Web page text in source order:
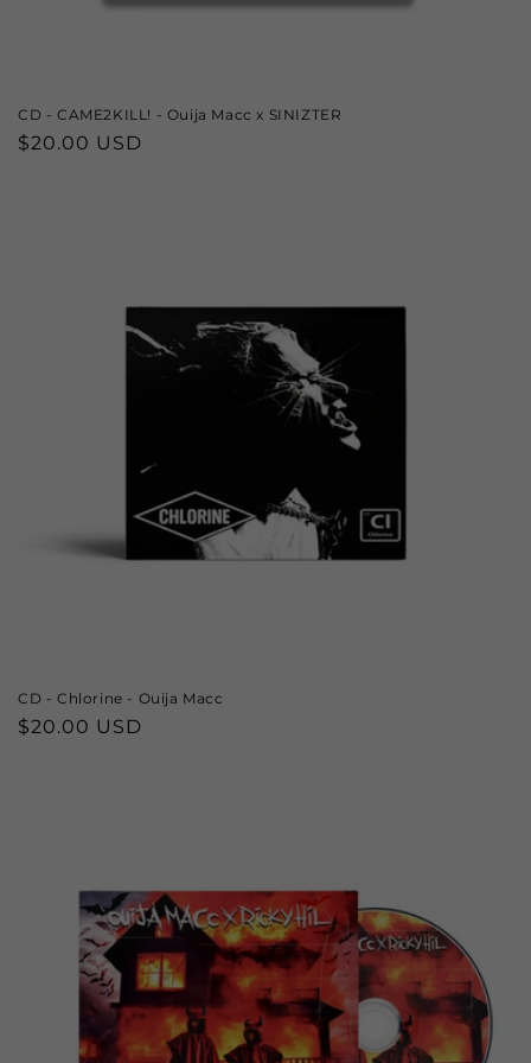
CD - CAME2KILL! - Ouija Macc x SINIZTER
Regular
$20.00 USD
CD - Chlorine - Ouija Macc
Regular
$20.00 USD